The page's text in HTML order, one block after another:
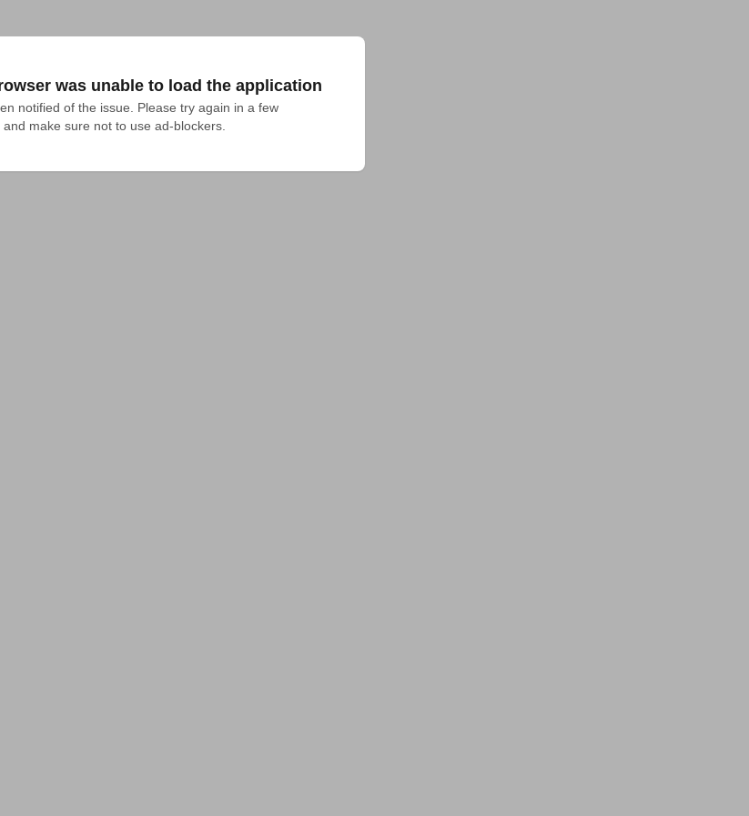
was unable to load the application
notified of the issue. Please try again in a few
and make sure not to use ad-blockers.